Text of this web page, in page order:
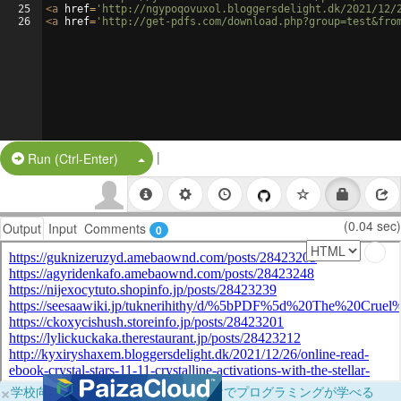
25
26
<a href= 'http://ngypoqovuxol.bloggersdelight.dk/2021/
<a href= 'http://get-pdfs.com/
Run (Ctrl-Enter) Split Button!
|
Output Input Comments 0 (0.04 sec)
×学校向けに無料提供中！ブラウザだけでプログラミングが学べる